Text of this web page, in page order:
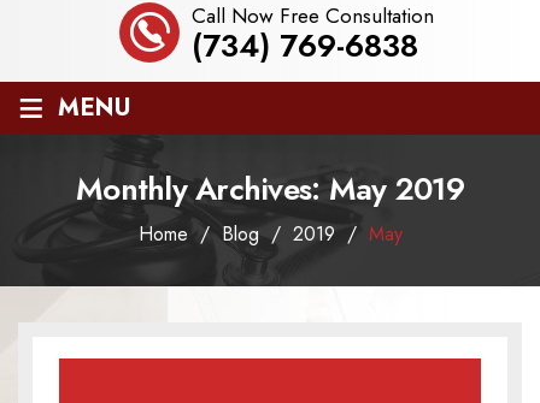
Call Now Free Consultation
(734) 769-6838
≡ MENU
Monthly Archives: May 2019
Home /Blog/ 2019 / May